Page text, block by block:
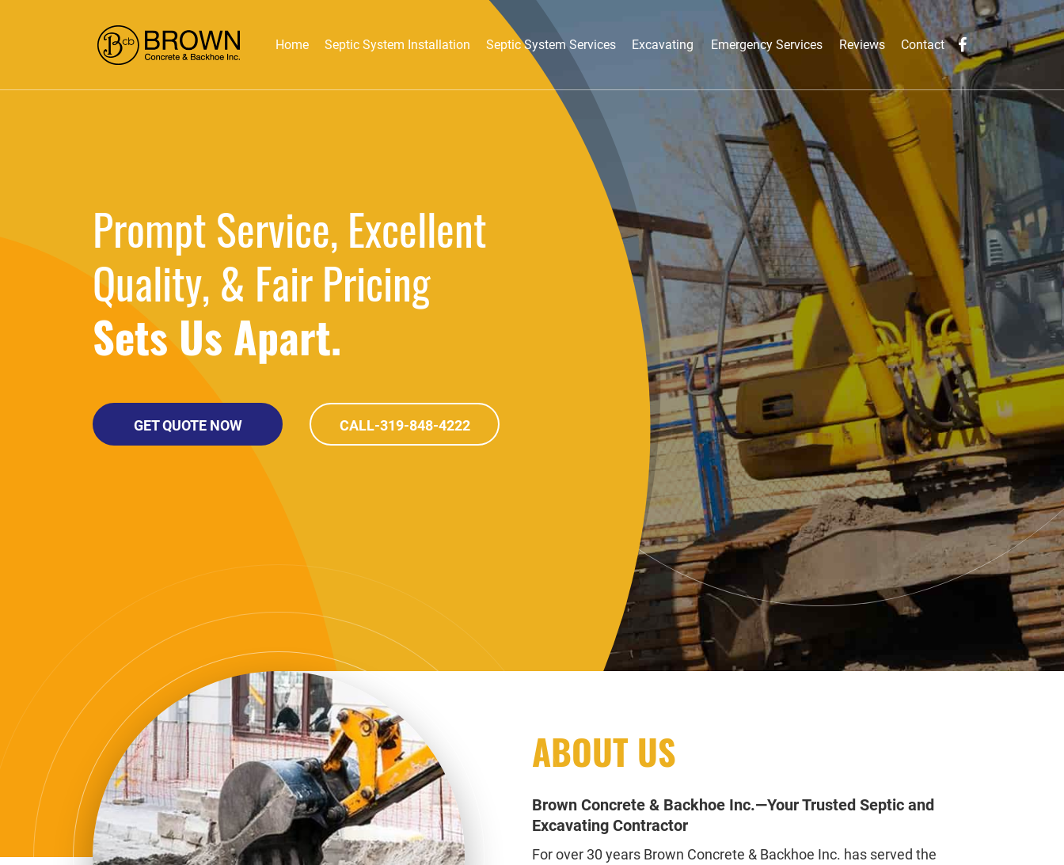
Home Septic System Installation Septic System Services Excavating Emergency Services Reviews Contact
Prompt Service, Excellent
Quality, & Fair Pricing
Sets Us Apart.
GET QUOTE NOW CALL-319-848-4222
ABOUT US
Brown Concrete & Backhoe Inc.—Your Trusted Septic and
Excavating Contractor
For over 30 years Brown Concrete & Backhoe Inc. has served the